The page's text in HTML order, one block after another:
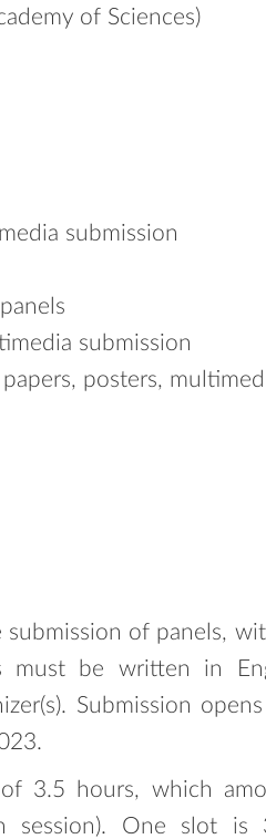
of Sciences)
submission
submission
posters,
of panels,
must be written in
Submission
3.5 hours, which
session). One slot is